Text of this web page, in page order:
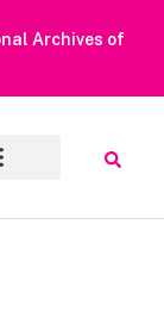
From Visiting